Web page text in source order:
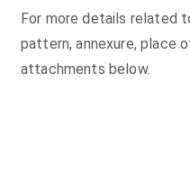
For more details related
pattern, annexure, place
attachments below.